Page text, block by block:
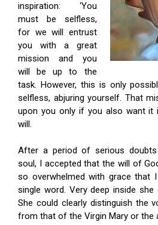
inspiration: ‘You
must be selfless,
for we will entrust
you with a great
mission and you
will be up to the
task. However, this is only
selfless, abjuring yourself. That
upon you only if you also want it
will.
After a period of serious
soul, I accepted that the will of
so overwhelmed with grace that
single word. Very deep inside
She could clearly distinguish the
from that of the Virgin Mary or the